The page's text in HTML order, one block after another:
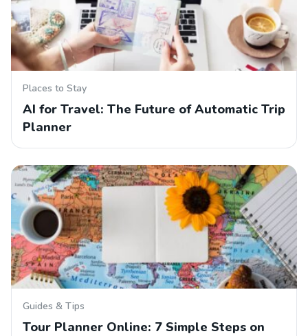
Places to Stay
AI for Travel: The Future of Automatic Trip
Planner
Guides & Tips
Tour Planner Online: 7 Simple Steps on